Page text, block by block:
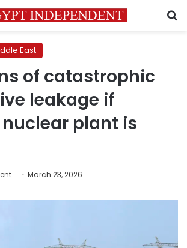
East
of catastrophic
leakage if
plant is
March 23, 2026